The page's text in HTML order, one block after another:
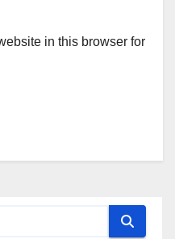
in this browser for